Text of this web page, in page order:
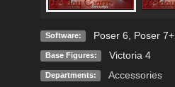
Software: Poser 6 Poser 7+,
Base Figures: Victoria 4
Departments: Accessories